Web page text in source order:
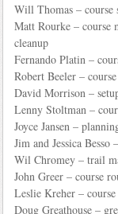
Will Thomas – course
Matt Rourke – course
cleanup
Fernando Platin –
Robert Beeler –
David Morrison –
Lenny Stoltman –
Joyce Jansen –
Jim and Jessica
Wil Chromey – trail
John Greer – course
Leslie Kreher –
Doug Greathouse –